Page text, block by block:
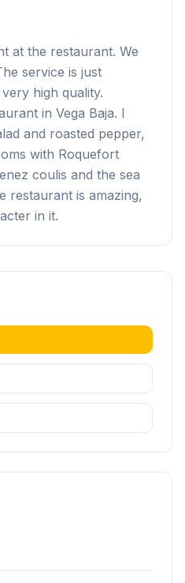
at the restaurant. We
service is just
high quality.
in Vega Baja. I
and roasted pepper,
with Roquefort
coulis and the sea
restaurant is amazing,
in it.